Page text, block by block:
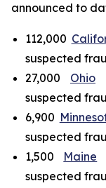
announced to
112,000
suspected
27,000 Ohio
suspected
6,900
suspected
1,500 Maine
suspected